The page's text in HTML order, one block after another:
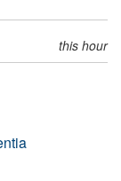
this hour